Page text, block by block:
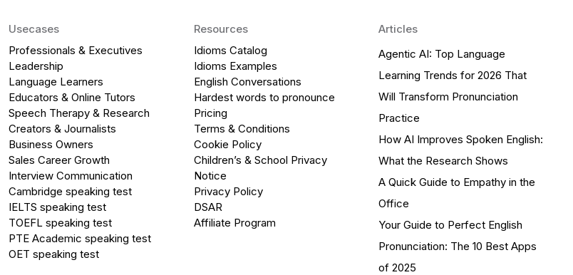
Usecases
Professionals & Executives
Leadership
Language Learners
Educators & Online Tutors
Speech Therapy & Research
Creators & Journalists
Business Owners
Sales Career Growth
Interview Communication
Cambridge speaking test
IELTS speaking test
TOEFL speaking test
PTE Academic speaking test
OET speaking test
Resources
Idioms Catalog
Idioms Examples
English Conversations
Hardest words to pronounce
Pricing
Terms & Conditions
Cookie Policy
Children’s & School Privacy
Notice
Privacy Policy
DSAR
Affiliate Program
Articles
Agentic AI: Top Language
Learning Trends for 2026 That
Will Transform Pronunciation
Practice
How AI Improves Spoken English:
What the Research Shows
A Quick Guide to Empathy in the
Office
Your Guide to Perfect English
Pronunciation: The 10 Best Apps
of 2025